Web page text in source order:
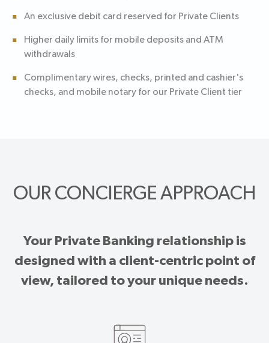
An exclusive debit card reserved for Private Clients
Higher daily limits for mobile deposits and ATM
withdrawals
Complimentary wires, checks, printed and cashier's
checks, and mobile notary for our Private Client tier
OUR CONCIERGE APPROACH
Your Private Banking relationship is
designed with a client-centric point of
view, tailored to your unique needs.